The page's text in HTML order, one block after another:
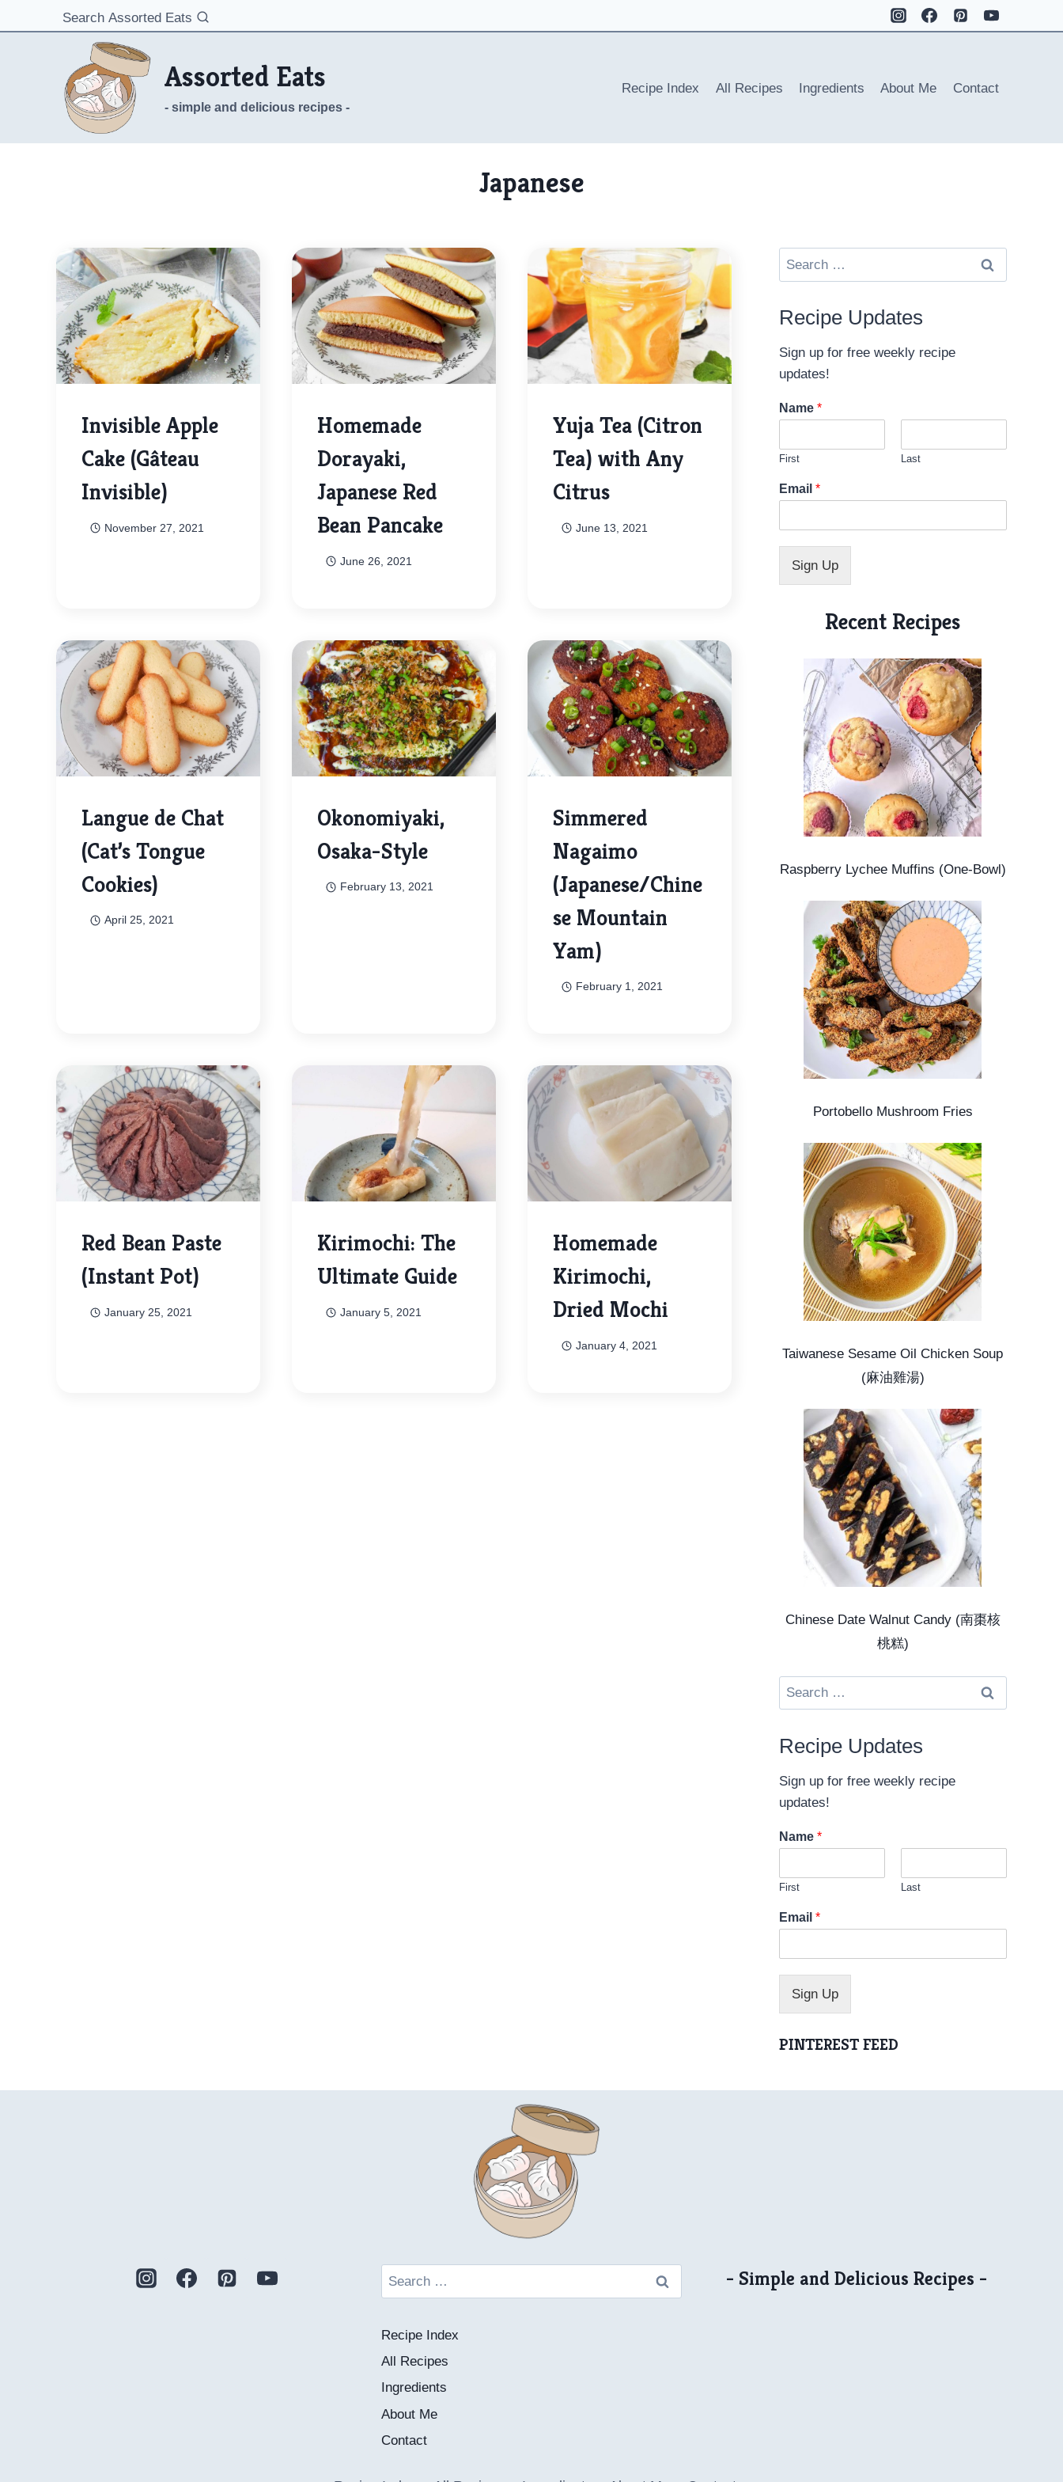
to
Search Assorted Eats
Assorted Eats
- simple and delicious recipes -
Recipe Index All Recipes Ingredients About Me Contact
Japanese
Invisible Apple
Cake (Gâteau
Invisible)
November 27, 2021
Homemade
Dorayaki,
Japanese Red
Bean Pancake
June 26, 2021
Yuja Tea (Citron
Tea) with Any
Citrus
June 13, 2021
Langue de Chat
(Cat’s Tongue
Cookies)
April 25, 2021
Okonomiyaki,
Osaka-Style
February 13, 2021
Simmered
Nagaimo
(Japanese/Chine
se Mountain
Yam)
February 1, 2021
Red Bean Paste
(Instant Pot)
January 25, 2021
Kirimochi: The
Ultimate Guide
January 5, 2021
Homemade
Kirimochi,
Dried Mochi
January 4, 2021
Search
for:
Recipe Updates
Sign up for free weekly recipe
updates!
Name *
First Last
N
a
e
E
Email *
Sign Up
Recent Recipes
Raspberry Lychee Muffins (One-Bowl)
Portobello Mushroom Fries
Taiwanese Sesame Oil Chicken Soup
(麻油雞湯)
Chinese Date Walnut Candy (南棗核
桃糕)
Search
for:
Recipe Updates
Sign up for free weekly recipe
updates!
Name *
First Last
*
*
a
m
Email *
Sign Up
PINTEREST FEED
Search
for:
Recipe Index
All Recipes
Ingredients
About Me
Contact
- Simple and Delicious Recipes -